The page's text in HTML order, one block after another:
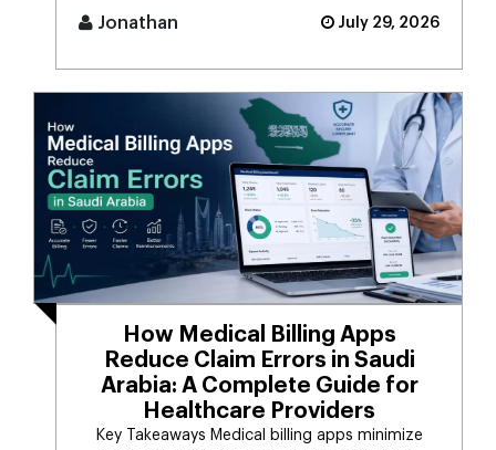
Jonathan July 29, 2026
How Medical Billing Apps
Reduce Claim Errors in Saudi
Arabia: A Complete Guide for
Healthcare Providers
Key Takeaways Medical billing apps minimize